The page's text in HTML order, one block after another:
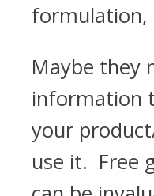
formulation,
Maybe they
information
your
use it. Free